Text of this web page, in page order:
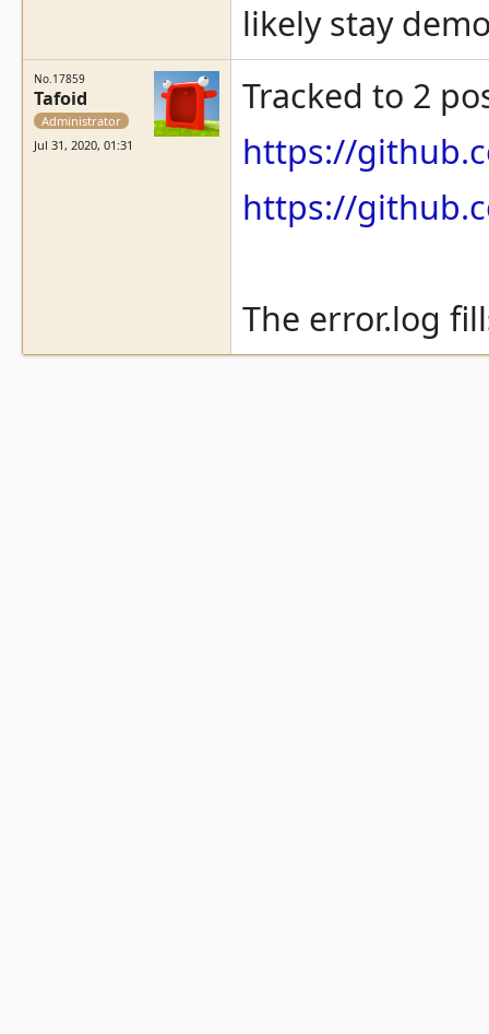
likely stay
No.17859
Tafoid
Administrator
Jul 31, 2020, 01:31
Tracked to 2
https://
https://
The error.log